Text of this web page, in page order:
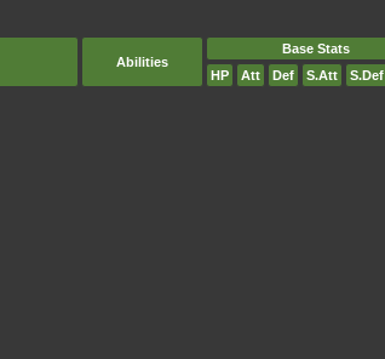
Abilities
Base Stats
HP
Att Def S.Att S.Def